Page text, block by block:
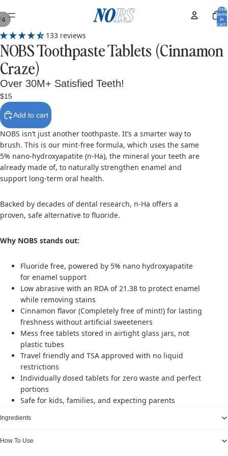
Total
items
in
cart:
4
133 reviews
NOBS Toothpaste Tablets (Cinnamon
Craze)
Over 30M+ Satisfied Teeth!
$15
Add to cart
NOBS isn’t just another toothpaste. It’s a smarter way to
brush. This is our mint-free formula, which uses the same
5% nano-hydroxyapatite (n-Ha), the mineral your teeth are
already made of, to naturally strengthen enamel and
support long-term oral health.
Backed by decades of dental research, n-Ha offers a
proven, safe alternative to fluoride.
Why NOBS stands out:
Fluoride free, powered by 5% nano hydroxyapatite
for enamel support
Low abrasive with an RDA of 21.38 to protect enamel
while removing stains
Cinnamon flavor (Completely free of mint!) for lasting
freshness without artificial sweeteners
Mess free tablets stored in airtight glass jars, not
plastic tubes
Travel friendly and TSA approved with no liquid
restrictions
Individually dosed tablets for zero waste and perfect
portions
Safe for kids, families, and expecting parents
Ingredients
How To Use